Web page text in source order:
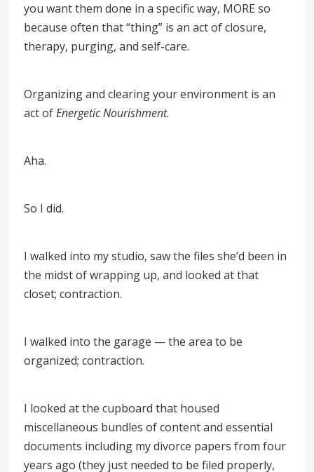
you want them done in a specific way, MORE so
because often that “thing” is an act of closure,
therapy, purging, and self-care.
Organizing and clearing your environment is an
act ofEnergetic Nourishment.
Aha.
So I did.
I walked into my studio, saw the files she’d been in
the midst of wrapping up, and looked at that
closet; contraction.
I walked into the garage — the area to be
organized; contraction.
I looked at the cupboard that housed
miscellaneous bundles of content and essential
documents including my divorce papers from four
years ago (they just needed to be filed properly,